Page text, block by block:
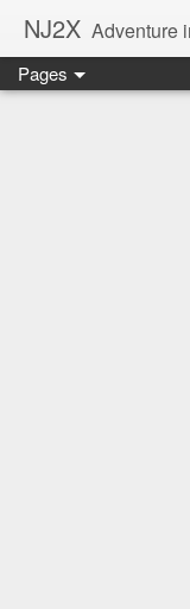
NJ2X Adventure
Pages